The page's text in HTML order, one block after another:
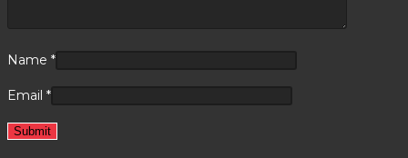
Name *
Email *